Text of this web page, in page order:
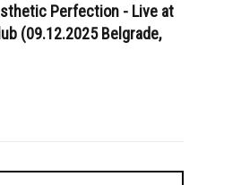
Perfection - Live at
(09.12.2025 Belgrade,